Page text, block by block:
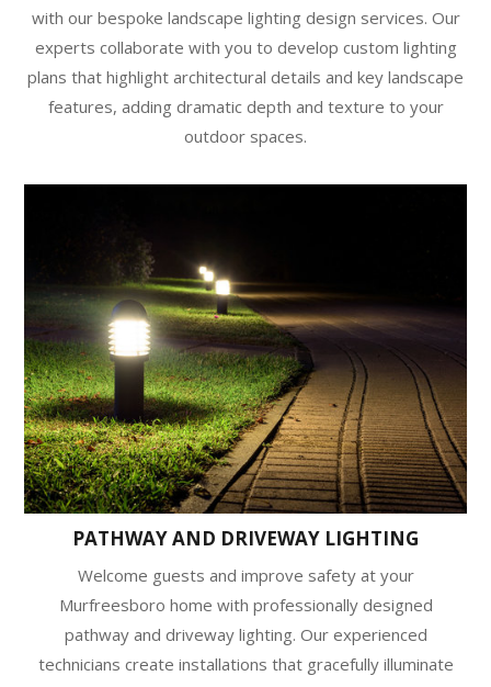
with our bespoke landscape lighting design services. Our
experts collaborate with you to develop custom lighting
plans that highlight architectural details and key landscape
features, adding dramatic depth and texture to your
outdoor spaces.
PATHWAY AND DRIVEWAY LIGHTING
Welcome guests and improve safety at your
Murfreesboro home with professionally designed
pathway and driveway lighting. Our experienced
technicians create installations that gracefully illuminate